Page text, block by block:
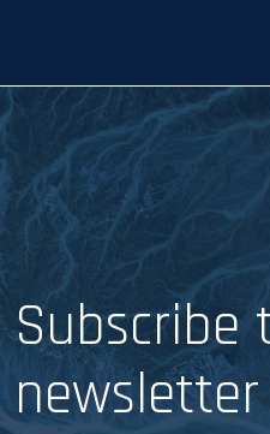
Subscribe
newsletter